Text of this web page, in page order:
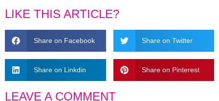
LIKE THIS ARTICLE?
Share on Facebook Share on Twitter
Share on Linkdin Share on Pinterest
LEAVE A COMMENT